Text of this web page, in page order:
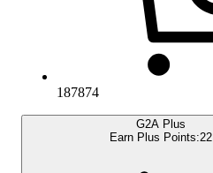
187874
G2A Plus
Earn Plus Points:22